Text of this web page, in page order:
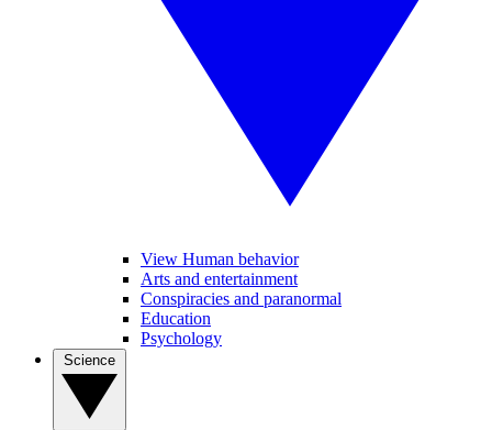
View Human behavior
Arts and entertainment
Conspiracies and paranormal
Education
Psychology